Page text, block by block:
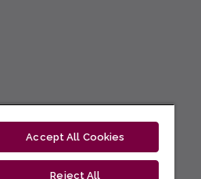
Accept All Cookies
Reject All